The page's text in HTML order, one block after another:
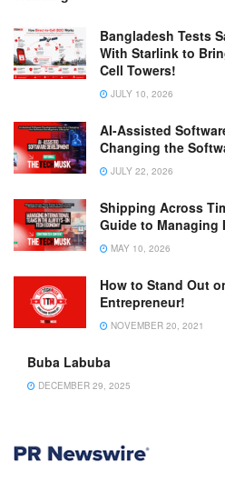
Bangladesh Tests
With Starlink to
Cell Towers!
JULY 10, 2026
AI-Assisted
Changing the
JULY 22, 2026
Shipping Across
Guide to Managing
MAY 10, 2026
How to Stand Out
Entrepreneur!
NOVEMBER 20, 2021
Buba Labuba
DECEMBER 29, 2025